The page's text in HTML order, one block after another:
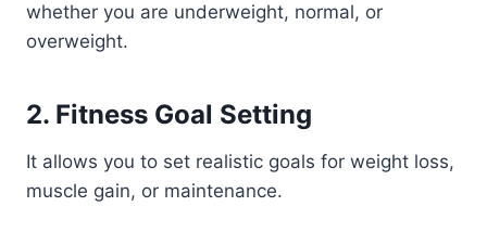
whether you are underweight, normal, or
overweight.
2. Fitness Goal Setting
It allows you to set realistic goals for weight loss,
muscle gain, or maintenance.